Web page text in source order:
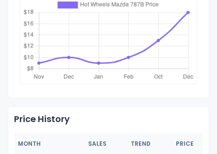
Price History
MONTH SALES TREND PRICE